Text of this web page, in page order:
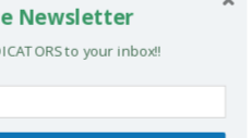
Newsletter
to your inbox!!